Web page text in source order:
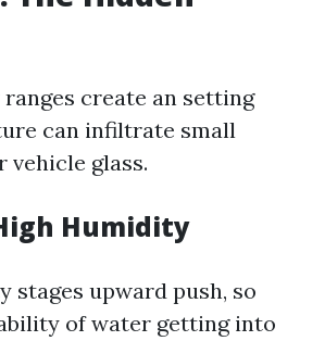
create an setting
can infiltrate small
vehicle glass.
Humidity
stages upward push, so
of water getting into